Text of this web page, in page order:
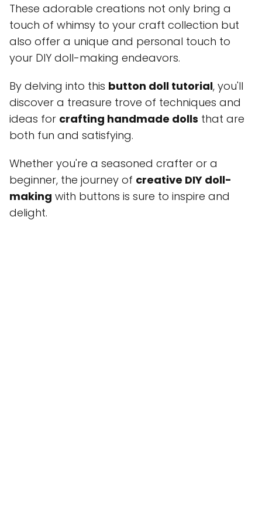
These adorable creations not only bring a
touch of whimsy to your craft collection but
also offer a unique and personal touch to
your DIY doll-making endeavors.
By delving into this button doll tutorial, you'll
discover a treasure trove of techniques and
ideas for crafting handmade dolls that are
both fun and satisfying.
Whether you're a seasoned crafter or a
beginner, the journey of creative DIY doll-
making with buttons is sure to inspire and
delight.